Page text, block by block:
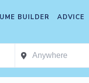
BUILDER ADVICE